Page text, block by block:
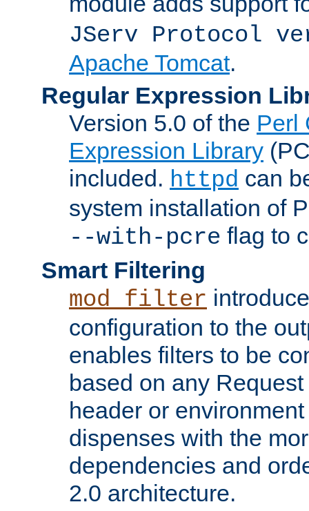
JServ Protocol
Apache Tomcat.
Regular Expression
Version 5.0 of the Perl
Expression Library
included. httpd can
system installation of
--with-pcre flag to
Smart Filtering
mod_filter
configuration to the
enables filters to be
based on any
header or
dispenses with the
dependencies and
2.0 architecture.